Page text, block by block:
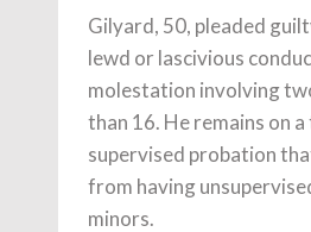
Gilyard, 50, pleaded
lewd or lascivious
molestation involving
than 16. He remains on
supervised probation
from having
minors.